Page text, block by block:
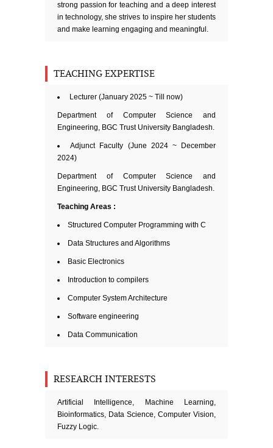
strong passion for teaching and a deep interest
in technology, she strives to inspire her students
and make learning engaging and meaningful.
TEACHING EXPERTISE
Lecturer (January 2025 ~ Till now)
Department of Computer Science and
Engineering, BGC Trust University Bangladesh.
Adjunct Faculty (June 2024 ~ December
2024)
Department of Computer Science and
Engineering, BGC Trust University Bangladesh.
Teaching Areas :
Structured Computer Programming with C
Data Structures and Algorithms
Basic Electronics
Introduction to compilers
Computer System Architecture
Software engineering
Data Communication
RESEARCH INTERESTS
Artificial Intelligence, Machine Learning,
Bioinformatics, Data Science, Computer Vision,
Fuzzy Logic.